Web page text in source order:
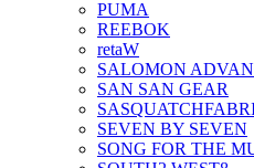
PUMA
REEBOK
retaW
SALOMON
SAN SAN GEAR
SEVEN BY SEVEN
SONG FOR THE